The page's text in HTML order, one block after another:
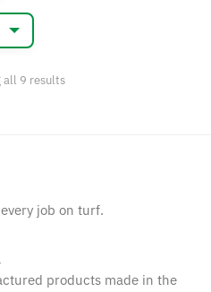
all 9 resultsSorted
job on turf.
products made in the